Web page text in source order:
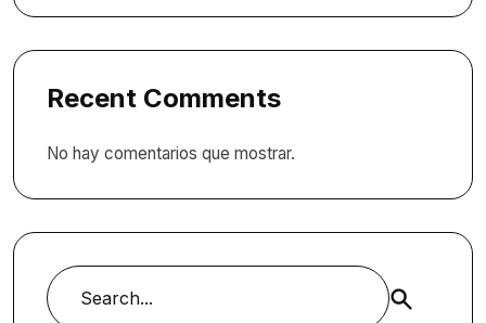
Recent Comments
No hay comentarios que mostrar.
Buscar